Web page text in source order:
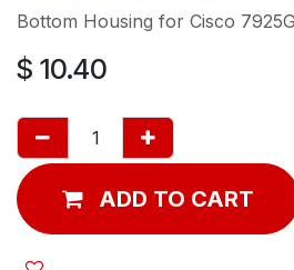
Bottom Housing for Cisco
$ 10.40
ADD TO CART